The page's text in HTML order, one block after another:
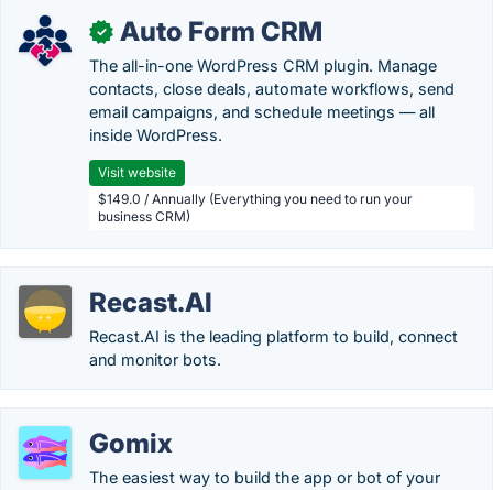
✓ Auto Form CRM
The all-in-one WordPress CRM plugin. Manage
contacts, close deals, automate workflows, send
email campaigns, and schedule meetings — all
inside WordPress.
Visit website
$149.0 / Annually (Everything you need to run your
business CRM)
Recast.AI
Recast.AI is the leading platform to build, connect
and monitor bots.
Gomix
The easiest way to build the app or bot of your